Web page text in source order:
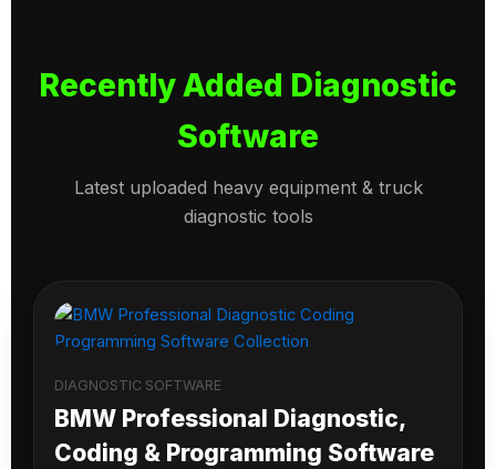
Recently Added Diagnostic
Software
Latest uploaded heavy equipment & truck
diagnostic tools
DIAGNOSTIC SOFTWARE
BMW Professional Diagnostic,
Coding & Programming Software